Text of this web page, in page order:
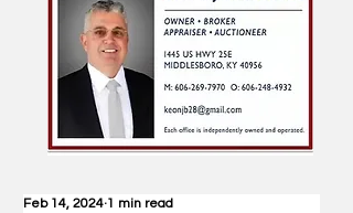
Feb 14, 2024 1 min read